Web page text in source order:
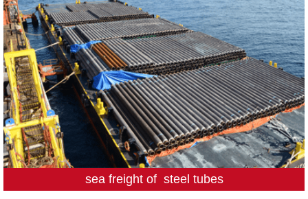
sea freight of steel tubes